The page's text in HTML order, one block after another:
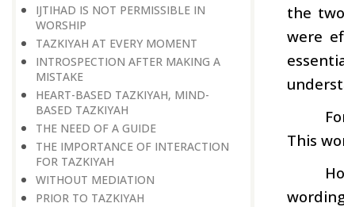
IJTIHAD IS NOT PERMISSIBLE IN
WORSHIP
TAZKIYAH AT EVERY MOMENT
INTROSPECTION AFTER MAKING A
MISTAKE
HEART-BASED TAZKIYAH, MIND-
BASED TAZKIYAH
THE NEED OF A GUIDE
THE IMPORTANCE OF INTERACTION
FOR TAZKIYAH
WITHOUT MEDIATION
PRIOR TO TAZKIYAH
the
were
This